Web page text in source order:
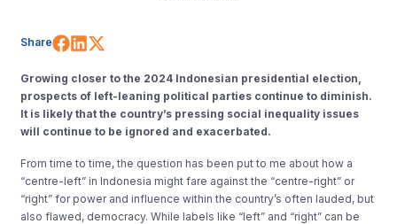
Share Share on Facebook
Share on LinkedIn
Growing closer to the 2024 Indonesian presidential election,
prospects of left-leaning political parties continue to diminish.
It is likely that the country’s pressing social inequality issues
will continue to be ignored and exacerbated.
From time to time, the question has been put to me about how a
“centre-left” in Indonesia might fare against the “centre-right” or
“right” for power and influence within the country’s often lauded, but
also flawed, democracy. While labels like “left” and “right” can be